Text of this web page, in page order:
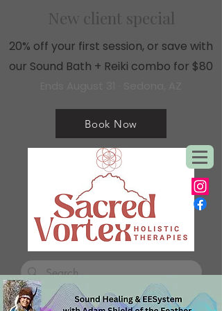
New client special
20% off your first session, or save with
our Sound Bath + Reiki combo for $80
Book Now